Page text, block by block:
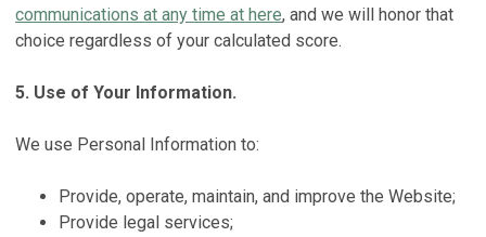
communications at any time at here, and we will honor that
choice regardless of your calculated score.
5. Use of Your Information.
We use Personal Information to:
Provide, operate, maintain, and improve the Website;
Provide legal services;